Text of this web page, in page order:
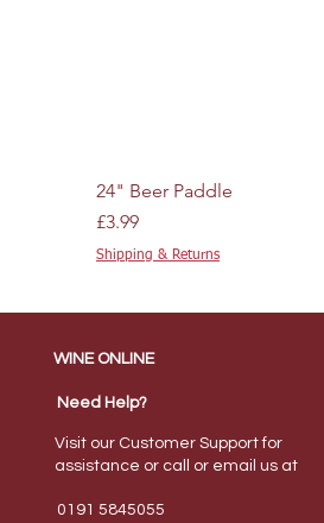
24" Beer Paddle
Price
£3.99
Shipping & Returns
WINE ONLINE
Need Help?
Visit our Customer Support for
assistance or call or email us at
0191 5845055